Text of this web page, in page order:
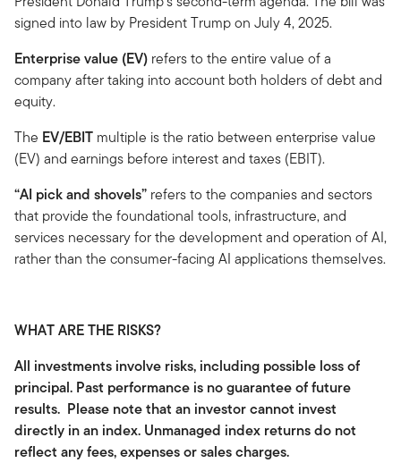
signed into law by President Trump on July 4, 2025.
Enterprise value (EV) refers to the entire value of a
company after taking into account both holders of debt and
equity.
The EV/EBIT multiple is the ratio between enterprise value
(EV) and earnings before interest and taxes (EBIT).
“AI pick and shovels” refers to the companies and sectors
that provide the foundational tools, infrastructure, and
services necessary for the development and operation of AI,
rather than the consumer-facing AI applications themselves.
WHAT ARE THE RISKS?
All investments involve risks, including possible loss of
principal. Past performance is no guarantee of future
results. Please note that an investor cannot invest
directly in an index. Unmanaged index returns do not
reflect any fees, expenses or sales charges.